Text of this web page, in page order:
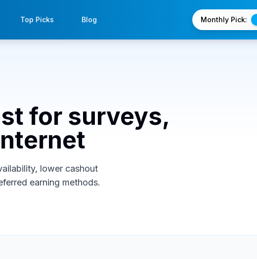
Top Picks Blog Monthly Pick:
for surveys,
lower cashout
earning methods.